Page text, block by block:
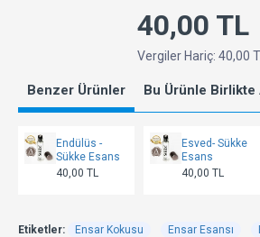
40,00 TL
Vergiler Hariç: 40,00 TL
Benzer Ürünler Bu Ürünle Birlikte
Endülüs -
Sükke Esans
40,00 TL
Esved- Sükke
Esans
40,00 TL
Etiketler: Ensar Kokusu Ensar Esansı